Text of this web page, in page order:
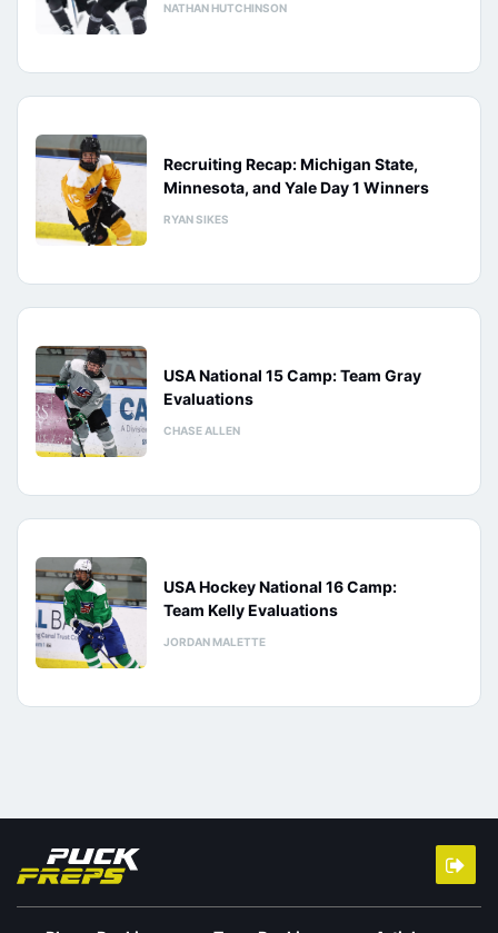
NATHAN HUTCHINSON
Recruiting Recap: Michigan State,
Minnesota, and Yale Day 1 Winners
RYAN SIKES
USA National 15 Camp: Team Gray
Evaluations
CHASE ALLEN
USA Hockey National 16 Camp:
Team Kelly Evaluations
JORDAN MALETTE